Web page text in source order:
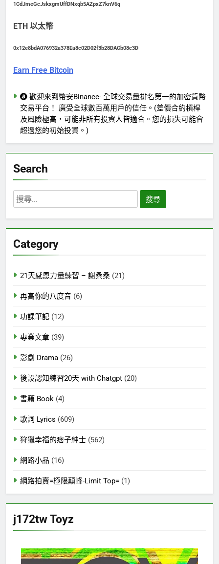
1CdJmeGcJskxgmUffDNxqb5AZpxZ7knV6q
ETH 以太幣
0x12e8bdA076932a378Ea8c02D02f3b28DACb08c3D
Earn Free Bitcoin
歡迎來到幣安Binance- 全球交易量排名第一的加密貨幣
交易平台！ 廣受全球數百萬用戶的信任。(差價合約槓桿
及風險極高，可能非所有投資人皆適合。您的損失可能會
超過您的初始投資。)
Search
搜
尋
字:
Category
21天感恩力量練習 – 謝桑桑 (21)
再高你的八度音 (6)
功課筆記 (12)
專業文章 (39)
影劇 Drama (26)
後設認知練習20天 with Chatgpt (20)
書籍 Book (4)
歌詞 Lyrics (609)
狩獵幸福的痞子紳士 (562)
網路小品 (16)
網路拍賣=極限顛峰-Limit Top= (1)
j172tw Toyz